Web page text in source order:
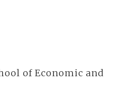
of Economic and